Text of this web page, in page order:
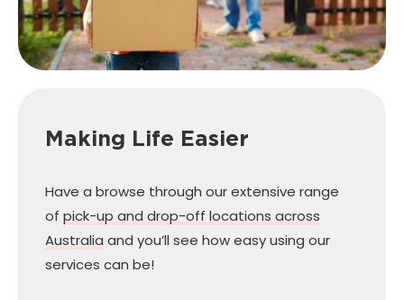
Making Life Easier
Have a browse through our extensive range
of pick-up and drop-off locations across
Australia and you’ll see how easy using our
services can be!